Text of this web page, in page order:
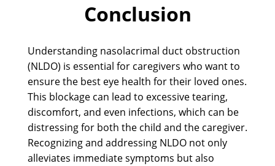
Conclusion
Understanding nasolacrimal duct obstruction
(NLDO) is essential for caregivers who want to
ensure the best eye health for their loved ones.
This blockage can lead to excessive tearing,
discomfort, and even infections, which can be
distressing for both the child and the caregiver.
Recognizing and addressing NLDO not only
alleviates immediate symptoms but also